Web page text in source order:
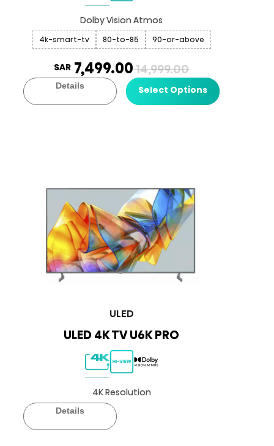
Dolby Vision Atmos
4k-smart-tv 80-to-85 90-or-above
SAR 7,499.0014,999.00
Details Select Options
ULED
ULED 4K TV U6K PRO
4K Resolution
Details